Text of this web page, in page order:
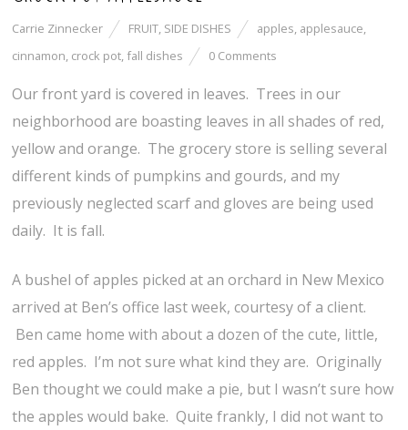
Carrie Zinnecker FRUIT, SIDE DISHES apples, applesauce,
cinnamon, crock pot, fall dishes 0 Comments
Our front yard is covered in leaves. Trees in our
neighborhood are boasting leaves in all shades of red,
yellow and orange. The grocery store is selling several
different kinds of pumpkins and gourds, and my
previously neglected scarf and gloves are being used
daily. It is fall.
A bushel of apples picked at an orchard in New Mexico
arrived at Ben’s office last week, courtesy of a client.
Ben came home with about a dozen of the cute, little,
red apples. I’m not sure what kind they are. Originally
Ben thought we could make a pie, but I wasn’t sure how
the apples would bake. Quite frankly, I did not want to